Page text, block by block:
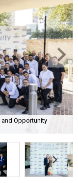
Opportunity